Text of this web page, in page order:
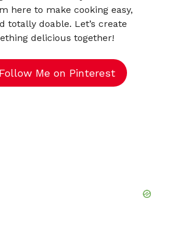
here to make cooking easy,
totally doable. Let’s create
delicious together!
Follow Me on Pinterest